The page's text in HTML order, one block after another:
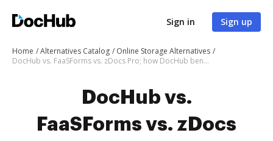
Sign in Sign up
Home Alternatives Catalog
Online Storage Alternatives
DocHub vs. FaaSForms vs. zDocs Pro; how DocHub benefits your business?
DocHub vs.
FaaSForms vs. zDocs